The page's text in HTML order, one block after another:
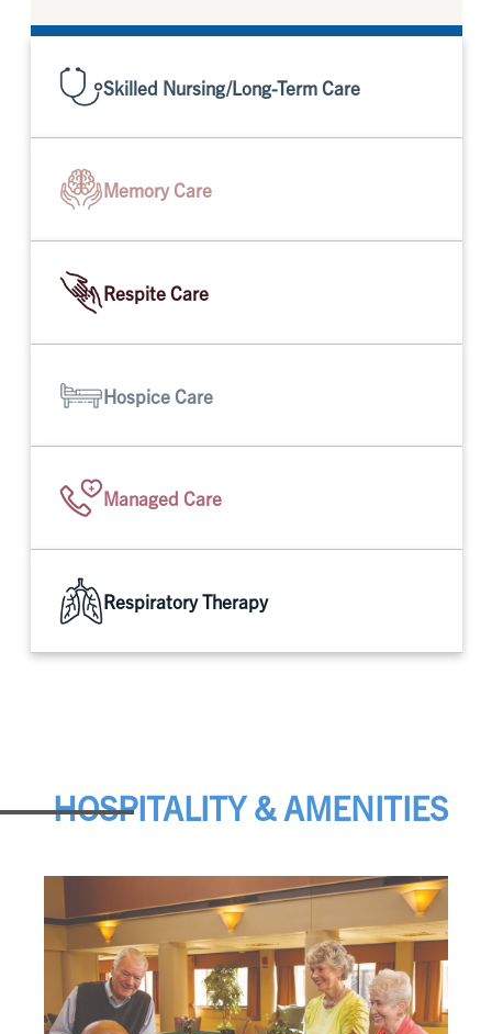
Skilled Nursing/Long-Term Care
Memory Care
Respite Care
Hospice Care
Managed Care
Respiratory Therapy
HOSPITALITY & AMENITIES